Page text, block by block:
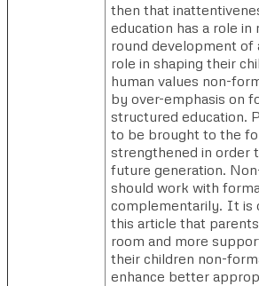
then that
education has a role in
round development of
role in shaping their
human values non-
by over-emphasis on
structured education.
to be brought to the
strengthened in order
future generation.
should work with
complementarily. It is
this article that
room and more
their children non-
enhance better